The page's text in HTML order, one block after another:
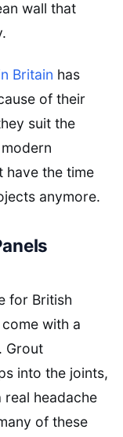
wall that
Britain has
of their
suit the
have the time
anymore.
for British
with a
Grout
into the joints,
real headache
of these